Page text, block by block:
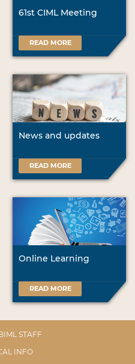
61st CIML Meeting
READ MORE
News and updates
READ MORE
Online Learning
READ MORE
STAFF
INFO